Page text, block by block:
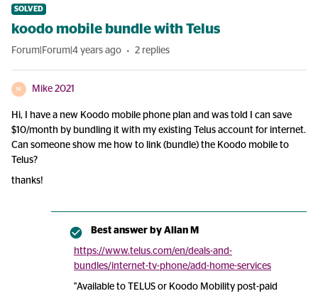
SOLVED
koodo mobile bundle with Telus
Forum|Forum|4 years ago 2 replies
M Mike 2021
Hi, I have a new Koodo mobile phone plan and was told I can save
$10/month by bundling it with my existing Telus account for internet.
Can someone show me how to link (bundle) the Koodo mobile to
Telus?
thanks!
Best answer by Allan M
https://www.telus.com/en/deals-and-
bundles/internet-tv-phone/add-home-services
"Available to TELUS or Koodo Mobility post-paid